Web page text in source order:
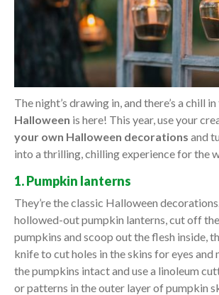
The night’s drawing in, and there’s a chill
Halloween is here! This year, use your
your own Halloween decorations and
into a thrilling, chilling experience for the
1. Pumpkin lanterns
They’re the classic Halloween
hollowed-out pumpkin lanterns, cut off
pumpkins and scoop out the flesh inside,
knife to cut holes in the skins for eyes and
the pumpkins intact and use a linoleum
or patterns in the outer layer of pumpkin